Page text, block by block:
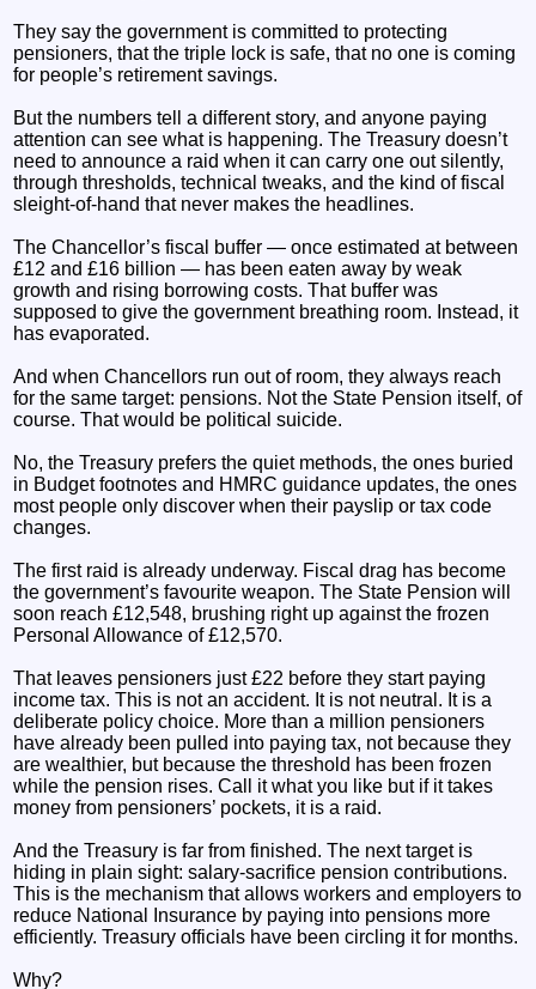
They say the government is committed to protecting
pensioners, that the triple lock is safe, that no one is coming
for people’s retirement savings.
But the numbers tell a different story, and anyone paying
attention can see what is happening. The Treasury doesn’t
need to announce a raid when it can carry one out silently,
through thresholds, technical tweaks, and the kind of fiscal
sleight‑of‑hand that never makes the headlines.
The Chancellor’s fiscal buffer — once estimated at between
£12 and £16 billion — has been eaten away by weak
growth and rising borrowing costs. That buffer was
supposed to give the government breathing room. Instead, it
has evaporated.
And when Chancellors run out of room, they always reach
for the same target: pensions. Not the State Pension itself, of
course. That would be political suicide.
No, the Treasury prefers the quiet methods, the ones buried
in Budget footnotes and HMRC guidance updates, the ones
most people only discover when their payslip or tax code
changes.
The first raid is already underway. Fiscal drag has become
the government’s favourite weapon. The State Pension will
soon reach £12,548, brushing right up against the frozen
Personal Allowance of £12,570.
That leaves pensioners just £22 before they start paying
income tax. This is not an accident. It is not neutral. It is a
deliberate policy choice. More than a million pensioners
have already been pulled into paying tax, not because they
are wealthier, but because the threshold has been frozen
while the pension rises. Call it what you like but if it takes
money from pensioners’ pockets, it is a raid.
And the Treasury is far from finished. The next target is
hiding in plain sight: salary‑sacrifice pension contributions.
This is the mechanism that allows workers and employers to
reduce National Insurance by paying into pensions more
efficiently. Treasury officials have been circling it for months.
Why?